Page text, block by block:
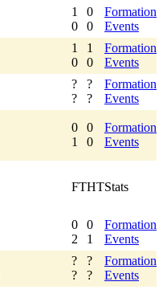
1
0
0
0
Formation
Events
1
0
1
0
Formation
Events
?
?
?
?
Formation
Events
0
1
0
0
Formation
Events
FTHTStats
0
2
0
1
Formation
Events
?
?
?
?
Formation
Events